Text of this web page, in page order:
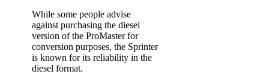
While some people advise
against purchasing the diesel
version of the ProMaster for
conversion purposes, the Sprinter
is known for its reliability in the
diesel format.